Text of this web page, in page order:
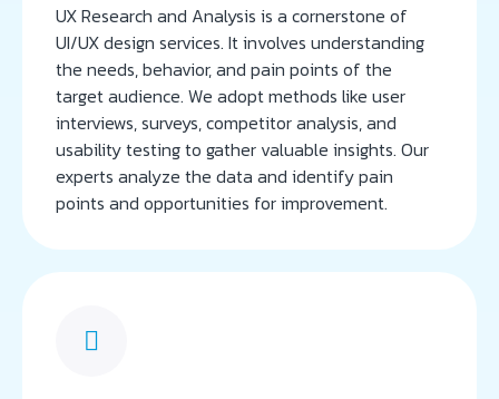
UX Research and Analysis is a cornerstone of
UI/UX design services. It involves understanding
the needs, behavior, and pain points of the
target audience. We adopt methods like user
interviews, surveys, competitor analysis, and
usability testing to gather valuable insights. Our
experts analyze the data and identify pain
points and opportunities for improvement.